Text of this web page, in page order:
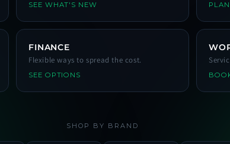
SEE WHAT'S NEW
FINANCE
Flexible ways to spread the cost.
SEE OPTIONS
SHOP BY BRAND